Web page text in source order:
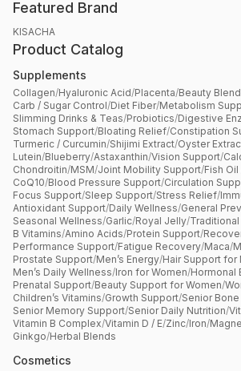
Featured Brand
KISACHA
Product Catalog
Supplements
Collagen/Hyaluronic Acid/Placenta/Beauty
Carb / Sugar Control/Diet Fiber/Metabolism
Slimming Drinks & Teas/Probiotics/Digestive
Stomach Support/Bloating Relief/Constipation
Turmeric / Curcumin/Shijimi Extract/Oyster
Lutein/Blueberry/Astaxanthin/Vision Support/
Chondroitin/MSM/Joint Mobility Support/Fish
CoQ10/Blood Pressure Support/Circulation
Focus Support/Sleep Support/Stress Relief/
Antioxidant Support/Daily Wellness/General
Seasonal Wellness/Garlic/Royal Jelly/
B Vitamins/Amino Acids/Protein Support/
Performance Support/Fatigue Recovery/Maca/
Prostate Support/Men’s Energy/Hair Support for
Men’s Daily Wellness/Iron for Women/Hormonal
Prenatal Support/Beauty Support for Women/
Children’s Vitamins/Growth Support/Senior
Senior Memory Support/Senior Daily Nutrition/
Vitamin B Complex/Vitamin D / E/Zinc/Iron/
Ginkgo/Herbal Blends
Cosmetics